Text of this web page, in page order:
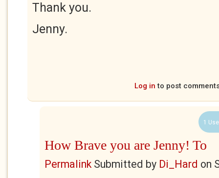
Thank you.
Jenny.
Log in to post
1
How Brave you are Jenny! To
PermalinkSubmitted by Di_Hard on